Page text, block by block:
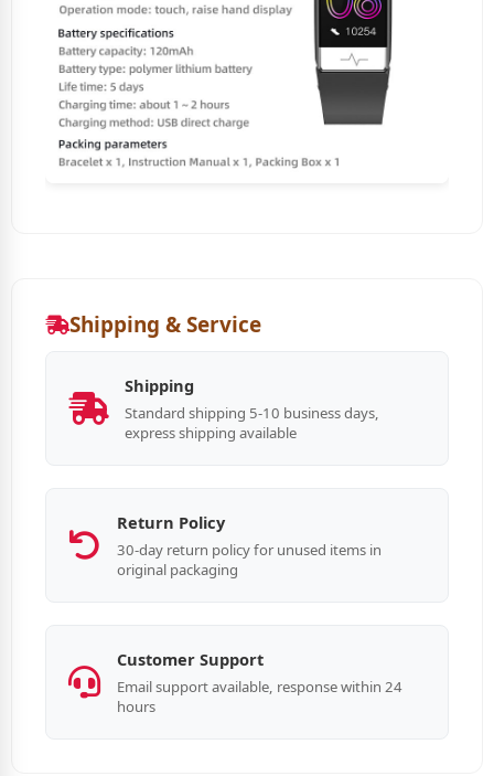
Shipping & Service
Shipping
Standard shipping 5-10 business days,
express shipping available
Return Policy
30-day return policy for unused items in
original packaging
Customer Support
Email support available, response within 24
hours